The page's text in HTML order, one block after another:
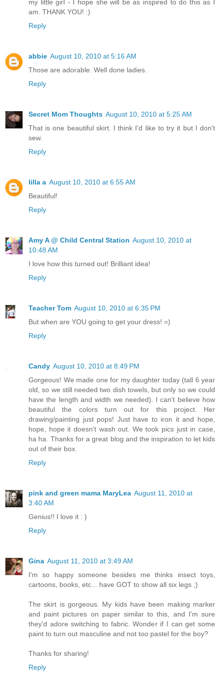
my little girl - I hope she will be as inspired to do this as I
am. THANK YOU! :)
Reply
abbie August 10, 2010 at 5:16 AM
Those are adorable. Well done ladies.
Reply
Secret Mom Thoughts August 10, 2010 at 5:25 AM
That is one beautiful skirt. I think I'd like to try it but I don't
sew.
Reply
lilla a August 10, 2010 at 6:55 AM
Beautiful!
Reply
Amy A @ Child Central Station August 10, 2010 at
10:48 AM
I love how this turned out! Brilliant idea!
Reply
Teacher Tom August 10, 2010 at 6:35 PM
But when are YOU going to get your dress! =)
Reply
Candy August 10, 2010 at 8:49 PM
Gorgeous! We made one for my daughter today (tall 6 year
old, so we still needed two dish towels, but only so we could
have the length and width we needed). I can't believe how
beautiful the colors turn out for this project. Her
drawing/painting just pops! Just have to iron it and hope,
hope, hope it doesn't wash out. We took pics just in case,
ha ha. Thanks for a great blog and the inspiration to let kids
out of their box.
Reply
pink and green mama MaryLea August 11, 2010 at
3:40 AM
Genius!! I love it : )
Reply
Gina August 11, 2010 at 3:49 AM
I'm so happy someone besides me thinks insect toys,
cartoons, books, etc... have GOT to show all six legs ;)
The skirt is gorgeous. My kids have been making marker
and paint pictures on paper similar to this, and I'm sure
they'd adore switching to fabric. Wonder if I can get some
paint to turn out masculine and not too pastel for the boy?
Thanks for sharing!
Reply